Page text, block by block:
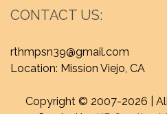
CONTACT US:
rthmpsn39@gmail.com
Location: Mission Viejo, CA
Copyright © 2007-2026 |